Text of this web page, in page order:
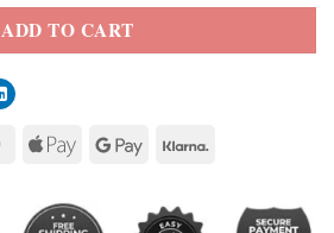
ADD TO CART